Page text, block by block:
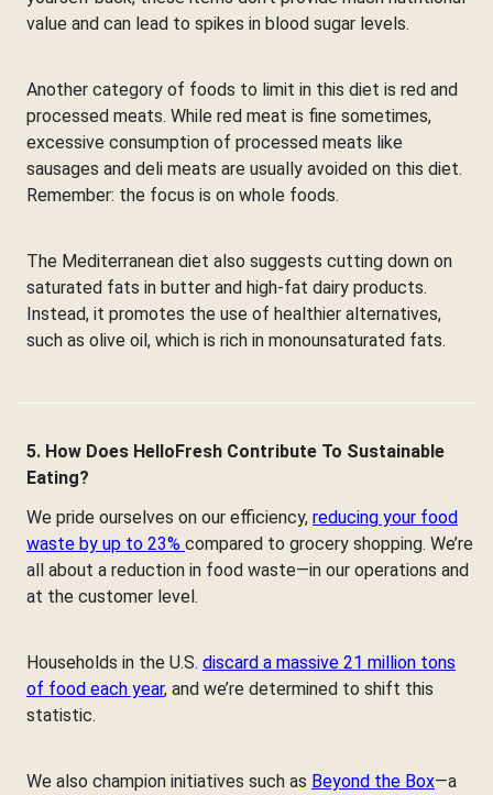
value and can lead to spikes in blood sugar levels.
Another category of foods to limit in this diet is red and
processed meats. While red meat is fine sometimes,
excessive consumption of processed meats like
sausages and deli meats are usually avoided on this diet.
Remember: the focus is on whole foods.
The Mediterranean diet also suggests cutting down on
saturated fats in butter and high-fat dairy products.
Instead, it promotes the use of healthier alternatives,
such as olive oil, which is rich in monounsaturated fats.
5. How Does HelloFresh Contribute To Sustainable
Eating?
We pride ourselves on our efficiency, reducing your food
waste by up to 23% compared to grocery shopping. We’re
all about a reduction in food waste—in our operations and
at the customer level.
Households in the U.S. discard a massive 21 million tons
of food each year, and we’re determined to shift this
statistic.
We also champion initiatives such as Beyond the Box—a